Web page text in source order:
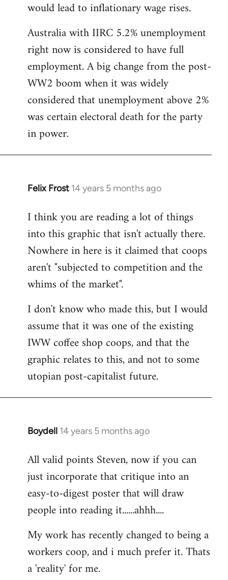
would lead to inflationary wage rises.
Australia with IIRC 5.2% unemployment
right now is considered to have full
employment. A big change from the post-
WW2 boom when it was widely
considered that unemployment above 2%
was certain electoral death for the party
in power.
Felix Frost 14 years 5 months ago
In
to
Welcome
libcom.org
I think you are reading a lot of things
into this graphic that isn't actually there.
Nowhere in here is it claimed that coops
aren't "subjected to competition and the
whims of the market".
I don't know who made this, but I would
assume that it was one of the existing
IWW coffee shop coops, and that the
graphic relates to this, and not to some
utopian post-capitalist future.
Boydell 14 years 5 months ago
In
to
Welcome
libcom.org
All valid points Steven, now if you can
just incorporate that critique into an
easy-to-digest poster that will draw
people into reading it......ahhh....
My work has recently changed to being a
workers coop, and i much prefer it. Thats
a 'reality' for me.